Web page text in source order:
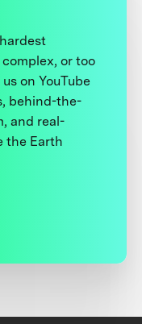
or too
on YouTube
behind-the-
and real-
the Earth